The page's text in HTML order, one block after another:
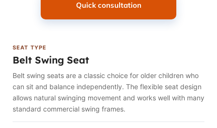
Quick consultation
SEAT TYPE
Belt Swing Seat
Belt swing seats are a classic choice for older children who
can sit and balance independently. The flexible seat design
allows natural swinging movement and works well with many
standard commercial swing frames.